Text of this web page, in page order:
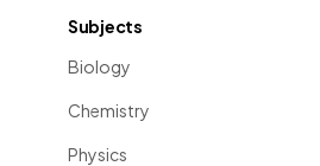
Subjects
Biology
Chemistry
Physics